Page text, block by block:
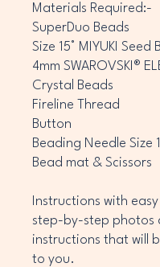
Materials Required:-
SuperDuo Beads
Size 15° MIYUKI Seed
4mm SWAROVSKI®
Crystal Beads
Fireline Thread
Button
Beading Needle Size
Bead mat & Scissors
Instructions with
step-by-step photos
instructions that will
to you.